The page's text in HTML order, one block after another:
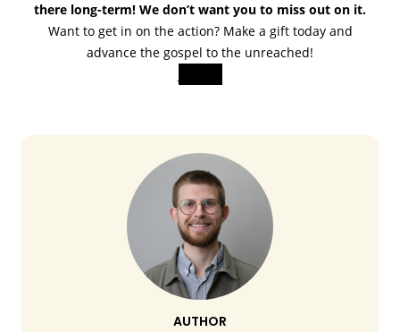
there long-term! We don’t want you to miss out on it.
Want to get in on the action? Make a gift today and
advance the gospel to the unreached!
AUTHOR